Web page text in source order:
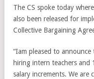
The CS spoke today
also been released for
Collective Bargaining
“Iam pleased to
hiring intern teachers and
salary increments. We